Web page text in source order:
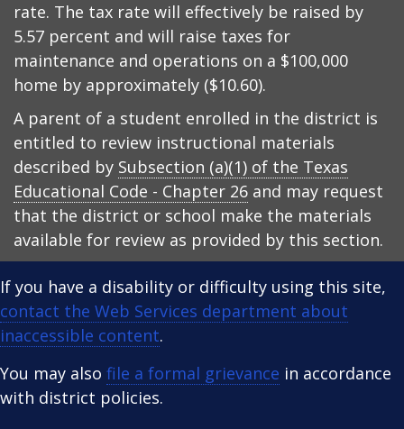
rate. The tax rate will effectively be raised by
5.57 percent and will raise taxes for
maintenance and operations on a $100,000
home by approximately ($10.60).
A parent of a student enrolled in the district is
entitled to review instructional materials
described by Subsection (a)(1) of the Texas
Educational Code - Chapter 26 and may request
that the district or school make the materials
available for review as provided by this section.
If you have a disability or difficulty using this site,
contact the Web Services department about
inaccessible content.
You may also file a formal grievance in accordance
with district policies.